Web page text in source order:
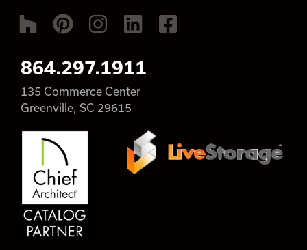
864.297.1911
135 Commerce Center
Greenville, SC 29615